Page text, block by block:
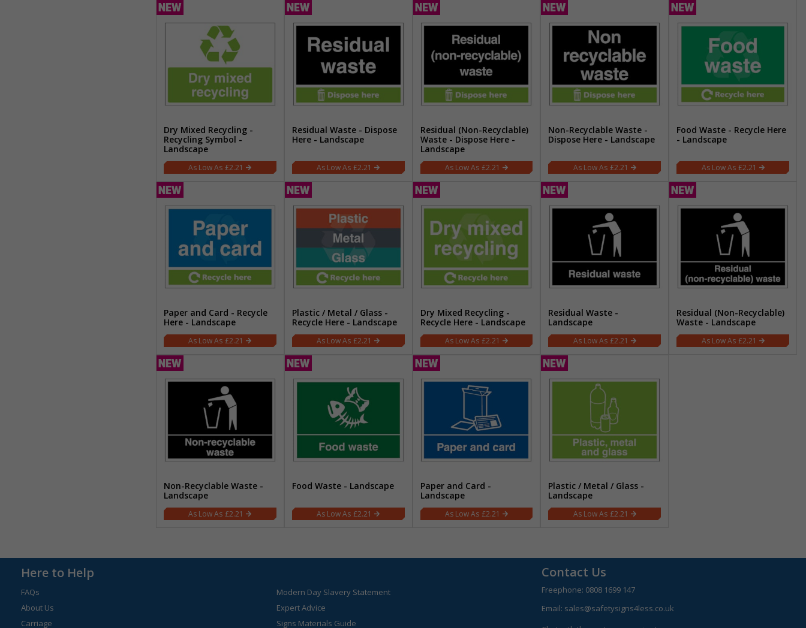
Dry Mixed Recycling -
Recycling Symbol -
Landscape
£2.21
Residual Waste - Dispose
Here - Landscape
£2.21
Residual (Non-Recyclable)
Waste - Dispose Here -
Landscape
£2.21
Non-Recyclable Waste -
Dispose Here - Landscape
£2.21
Food Waste - Recycle Here
- Landscape
£2.21
Paper and Card - Recycle
Here - Landscape
£2.21
Plastic / Metal / Glass -
Recycle Here - Landscape
£2.21
Dry Mixed Recycling -
Recycle Here - Landscape
£2.21
Residual Waste -
Landscape
£2.21
Residual (Non-Recyclable)
Waste - Landscape
£2.21
Non-Recyclable Waste -
Landscape
£2.21
Food Waste - Landscape
£2.21
Paper and Card -
Landscape
£2.21
Plastic / Metal / Glass -
Landscape
£2.21
Here to Help
FAQs
About Us
Carriage
Modern Day Slavery Statement
Expert Advice
Signs Materials Guide
Contact Us
Freephone: 0808 1699 147
Email: sales@safetysigns4less.co.uk